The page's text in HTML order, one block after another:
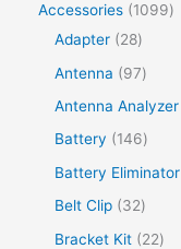
Accessories
1099
Adapter
28
Antenna
97
Antenna Analyzer
Battery
146
Battery Eliminator
Belt Clip
32
Bracket Kit
22